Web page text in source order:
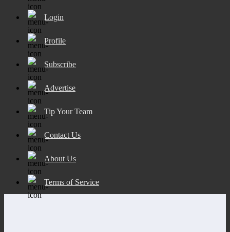
Login
Profile
Subscribe
Advertise
Tip Your Team
Contact Us
About Us
Terms of Service